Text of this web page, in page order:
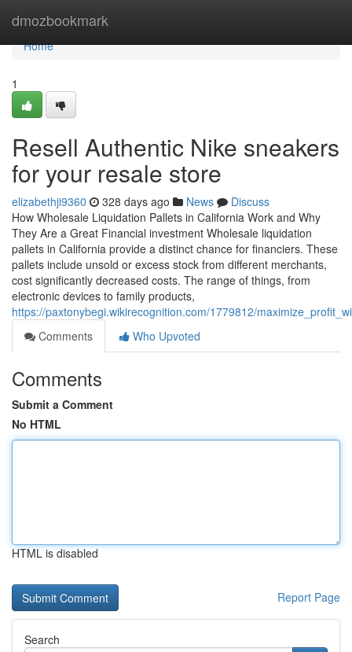
dmozbookmark
Home
Home
1
Resell Authentic Nike sneakers
for your resale store
elizabethji9360 328 days ago News
Discuss
How Wholesale Liquidation Pallets in California Work and Why
They Are a Great Financial investment Wholesale liquidation
pallets in California provide a distinct chance for financiers. These
pallets include unsold or excess stock from different merchants,
cost significantly decreased costs. The range of things, from
electronic devices to family products,
https://paxtonybegi.wikirecognition.com/1779812/
Comments
Who Upvoted
Comments
Submit a Comment
No HTML
HTML is disabled
Report Page
Search